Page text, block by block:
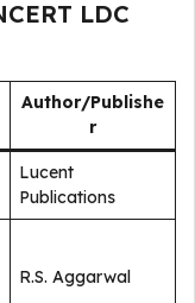
LDC
Author/Publishe
r
Lucent
Publications
R.S. Aggarwal